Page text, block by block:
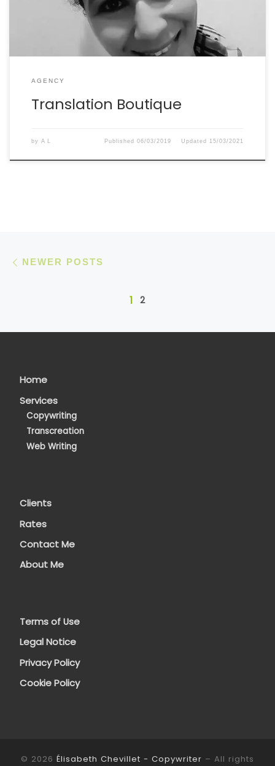
AGENCY
Translation Boutique
by A L Published06/03/2019 Updated 15/03/2021
Posts navigation
NEWER POSTS
1 2
Home
Services
Copywriting
Transcreation
Web Writing
Clients
Rates
Contact Me
About Me
Terms of Use
Legal Notice
Privacy Policy
Cookie Policy
© 2026 Élisabeth Chevillet - Copywriter – All rights